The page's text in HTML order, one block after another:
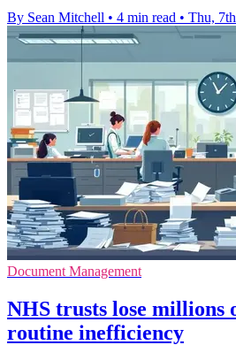
By Sean Mitchell • 4 min read • Thu,
Document Management
NHS trusts lose millions
routine inefficiency